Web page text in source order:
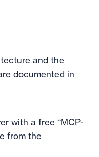
and the
documented in
with a free “MCP-
from the